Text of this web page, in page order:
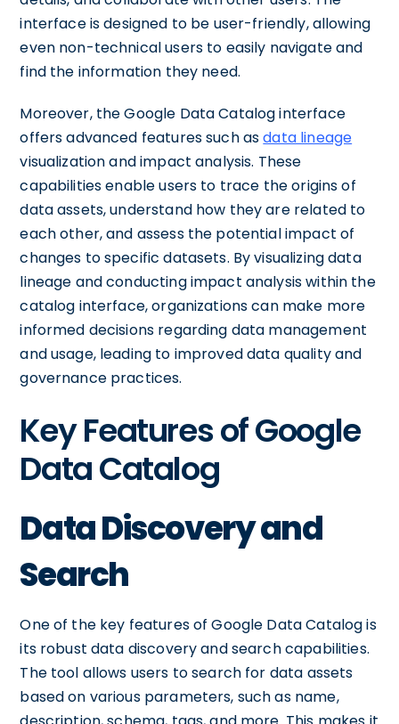
interface is designed to be user-friendly, allowing
even non-technical users to easily navigate and
find the information they need.
Moreover, the Google Data Catalog interface
offers advanced features such asdata lineage
visualization and impact analysis. These
capabilities enable users to trace the origins of
data assets, understand how they are related to
each other, and assess the potential impact of
changes to specific datasets. By visualizing data
lineage and conducting impact analysis within the
catalog interface, organizations can make more
informed decisions regarding data management
and usage, leading to improved data quality and
governance practices.
Key Features of Google
Data Catalog
Data Discovery and
Search
One of the key features of Google Data Catalog is
its robust data discovery and search capabilities.
The tool allows users to search for data assets
based on various parameters, such as name,